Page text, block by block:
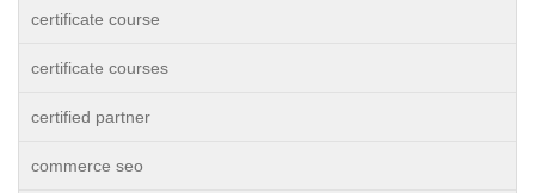
certificate course
certificate courses
certified partner
commerce seo